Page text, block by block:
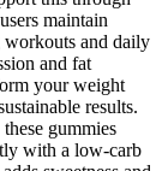
maintain
workouts and daily
and fat
your weight
results.
gummies
with a low-carb